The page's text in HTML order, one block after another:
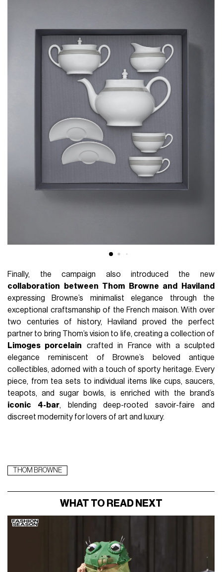
Finally, the campaign also introduced the new
collaboration between Thom Browne and Haviland
expressing Browne’s minimalist elegance through the
exceptional craftsmanship of the French maison. With over
two centuries of history, Haviland proved the perfect
partner to bring Thom’s vision to life, creating a collection of
Limoges porcelain crafted in France with a sculpted
elegance reminiscent of Browne’s beloved antique
collectibles, adorned with a touch of sporty heritage. Every
piece, from tea sets to individual items like cups, saucers,
teapots, and sugar bowls, is enriched with the brand’s
iconic 4-bar, blending deep-rooted savoir-faire and
discreet modernity for lovers of art and luxury.
THOM BROWNE
WHAT TO READ NEXT